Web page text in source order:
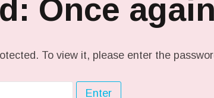
Once
To view it, please enter the